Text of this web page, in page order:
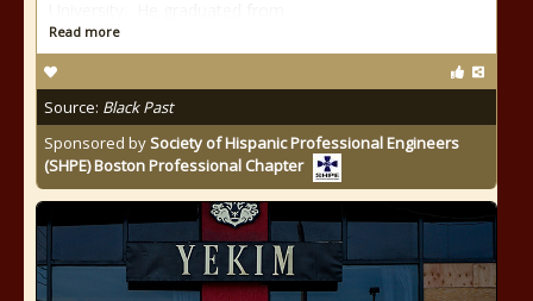
Read more
Source: Black Past
Sponsored bySociety of Hispanic Professional Engineers
(SHPE) Boston Professional Chapter